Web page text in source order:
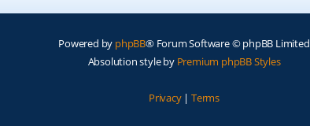
Powered by phpBB® Forum Software © phpBB Limited
Absolution style by Premium phpBB Styles
Privacy| Terms